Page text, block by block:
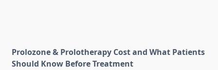
Prolozone & Prolotherapy Cost and What Patients
Should Know Before Treatment